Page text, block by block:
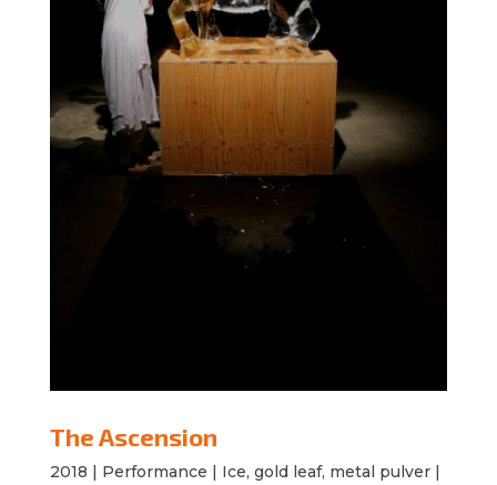
The Ascension
2018 | Performance | Ice, gold leaf, metal pulver |